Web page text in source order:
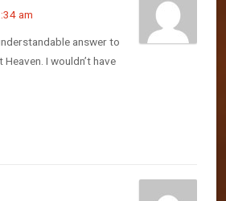
am
answer to
I wouldn’t have